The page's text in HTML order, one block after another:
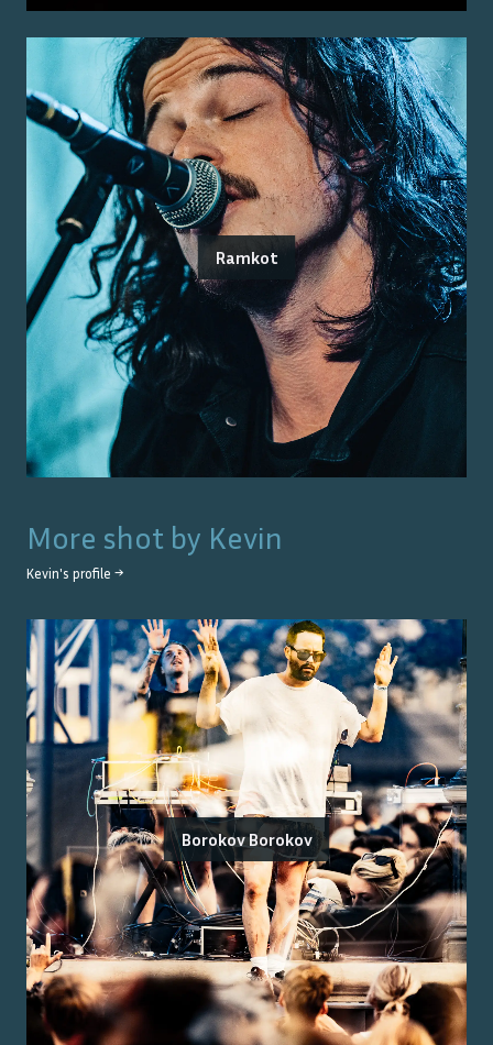
Ramkot
More shot by Kevin
Kevin's profile →
Borokov Borokov